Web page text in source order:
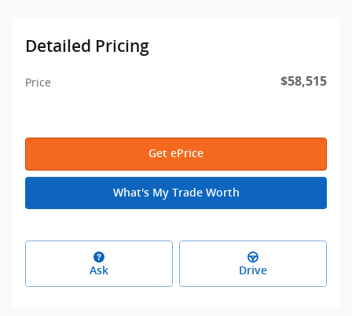
Detailed Pricing
Price $58,515
Get ePrice
What's My Trade Worth
Ask Drive